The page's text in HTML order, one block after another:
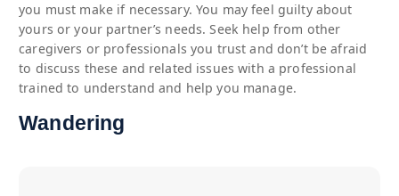
you must make if necessary. You may feel guilty about
yours or your partner’s needs. Seek help from other
caregivers or professionals you trust and don’t be afraid
to discuss these and related issues with a professional
trained to understand and help you manage.
Wandering